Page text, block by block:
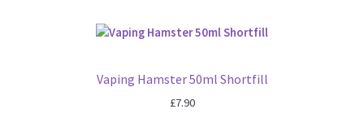
Vaping Hamster 50ml Shortfill
£7.90